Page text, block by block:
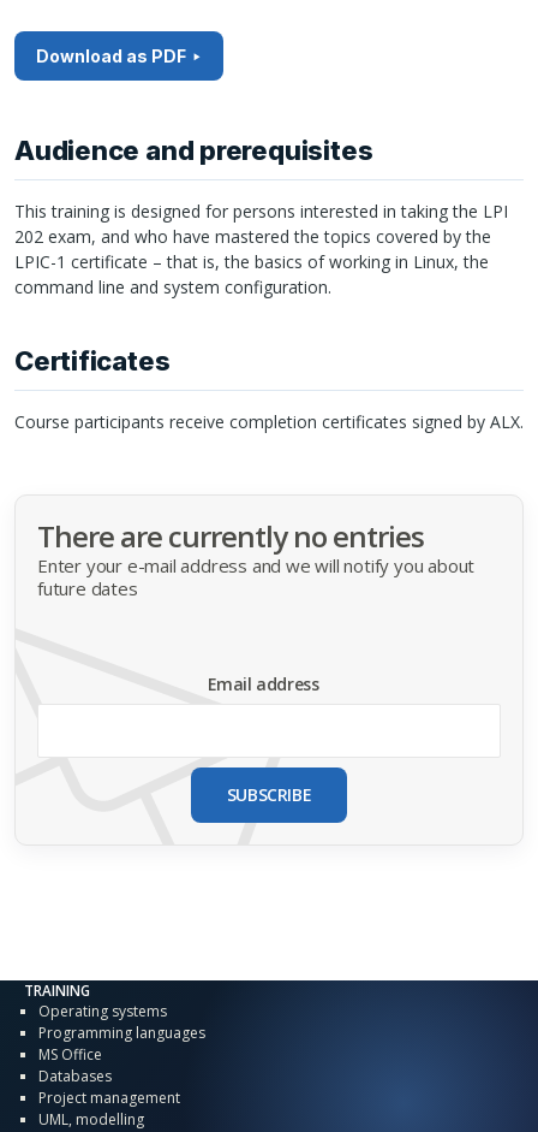
Download as PDF
Audience and prerequisites
This training is designed for persons interested in taking the LPI
202 exam, and who have mastered the topics covered by the
LPIC-1 certificate – that is, the basics of working in Linux, the
command line and system configuration.
Certificates
Course participants receive completion certificates signed by ALX.
There are currently no entries
Enter your e-mail address and we will notify you about
future dates
Email address
SUBSCRIBE
TRAINING
Operating systems
Programming languages
MS Office
Databases
Project management
UML, modelling